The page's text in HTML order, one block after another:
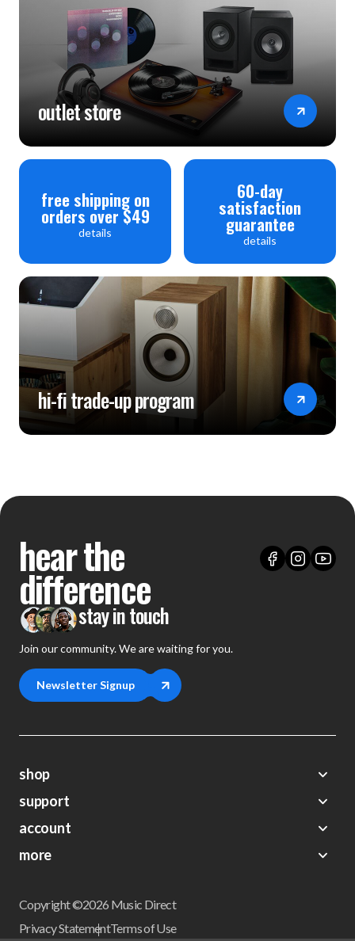
outlet store
free shipping on
orders over $49
details
60-day
satisfaction
guarantee
details
hi-fi trade-up program
hear the
difference
stay in touch
Join our community. We are waiting for you.
Newsletter Signup
shop
Demos
Closeouts
Preorders
support
About Us
FAQs
Shipping
Return Policy
account
My Account
Wishlist
more
Get a Catalog
Newsletter
Copyright ©2026 Music Direct
Privacy StatementTerms of Use